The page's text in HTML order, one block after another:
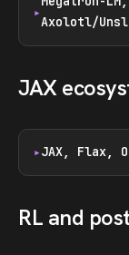
Axolotl/
JAX
JAX, Flax,
RL and